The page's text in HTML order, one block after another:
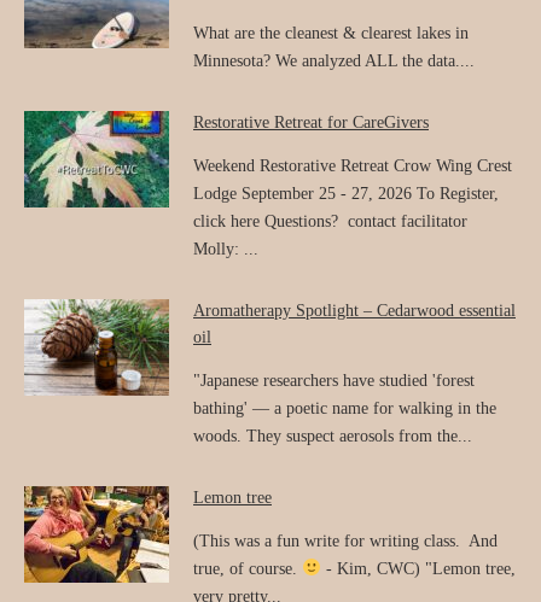
What are the cleanest & clearest lakes in
Minnesota? We analyzed ALL the data....
Restorative Retreat for CareGivers
Weekend Restorative Retreat Crow Wing Crest
Lodge September 25 - 27, 2026 To Register,
click here Questions? contact facilitator
Molly: ...
Aromatherapy Spotlight – Cedarwood essential
oil
"Japanese researchers have studied 'forest
bathing' — a poetic name for walking in the
woods. They suspect aerosols from the...
Lemon tree
(This was a fun write for writing class. And
true, of course.
- Kim, CWC) "Lemon tree,
very pretty...